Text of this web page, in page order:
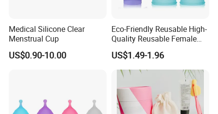
Medical Silicone Clear
Menstrual Cup
US$0.90-10.00
Eco-Friendly Reusable High-
Quality Reusable Female
Period Menstrual Cup
Silicone Cup Menstrual Cup
Free Copas Menstrua Cup
Sterilant
US$1.49-1.96